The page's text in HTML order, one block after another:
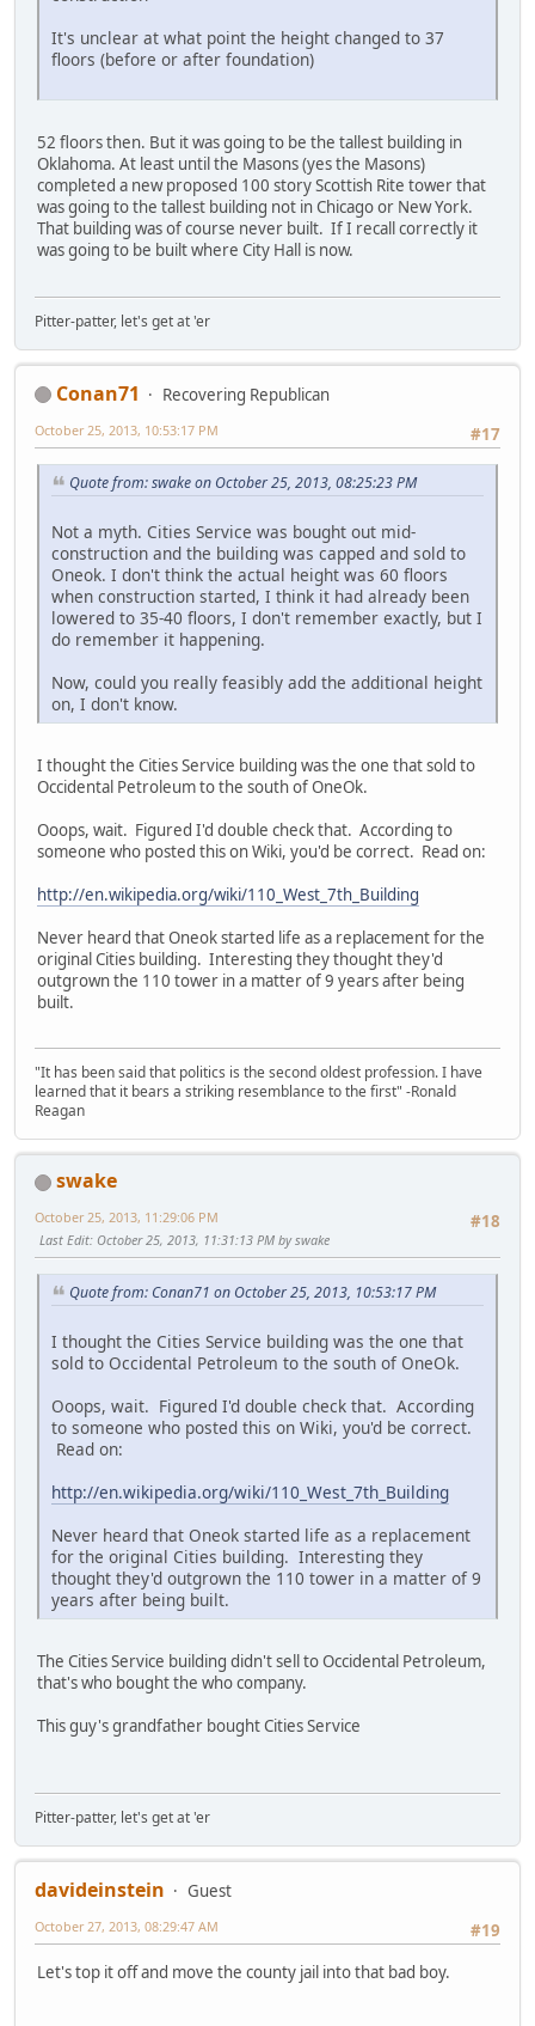
It's unclear at what point the height changed to 37
floors (before or after foundation)
52 floors then. But it was going to be the tallest building in
Oklahoma. At least until the Masons (yes the Masons)
completed a new proposed 100 story Scottish Rite tower that
was going to the tallest building not in Chicago or New York.
That building was of course never built. If I recall correctly it
was going to be built where City Hall is now.
Pitter-patter, let's get at 'er
Conan71
Recovering Republican
#17
October 25, 2013, 10:53:17 PM
Quote from: swake on October 25, 2013, 08:25:23 PM
Not a myth. Cities Service was bought out mid-
construction and the building was capped and sold to
Oneok. I don't think the actual height was 60 floors
when construction started, I think it had already been
lowered to 35-40 floors, I don't remember exactly, but I
do remember it happening.
Now, could you really feasibly add the additional height
on, I don't know.
I thought the Cities Service building was the one that sold to
Occidental Petroleum to the south of OneOk.
Ooops, wait. Figured I'd double check that. According to
someone who posted this on Wiki, you'd be correct. Read on:
http://en.wikipedia.org/wiki/110_West_7th_Building
Never heard that Oneok started life as a replacement for the
original Cities building. Interesting they thought they'd
outgrown the 110 tower in a matter of 9 years after being
built.
"It has been said that politics is the second oldest profession. I have
learned that it bears a striking resemblance to the first" -Ronald
Reagan
swake
#18
October 25, 2013, 11:29:06 PM
Last Edit: October 25, 2013, 11:31:13 PM by swake
Quote from: Conan71 on October 25, 2013, 10:53:17 PM
I thought the Cities Service building was the one that
sold to Occidental Petroleum to the south of OneOk.
Ooops, wait. Figured I'd double check that. According
to someone who posted this on Wiki, you'd be correct.
Read on:
http://en.wikipedia.org/wiki/110_West_7th_Building
Never heard that Oneok started life as a replacement
for the original Cities building. Interesting they
thought they'd outgrown the 110 tower in a matter of 9
years after being built.
The Cities Service building didn't sell to Occidental Petroleum,
that's who bought the who company.
This guy's grandfather bought Cities Service
Pitter-patter, let's get at 'er
davideinstein
Guest
#19
October 27, 2013, 08:29:47 AM
Let's top it off and move the county jail into that bad boy.